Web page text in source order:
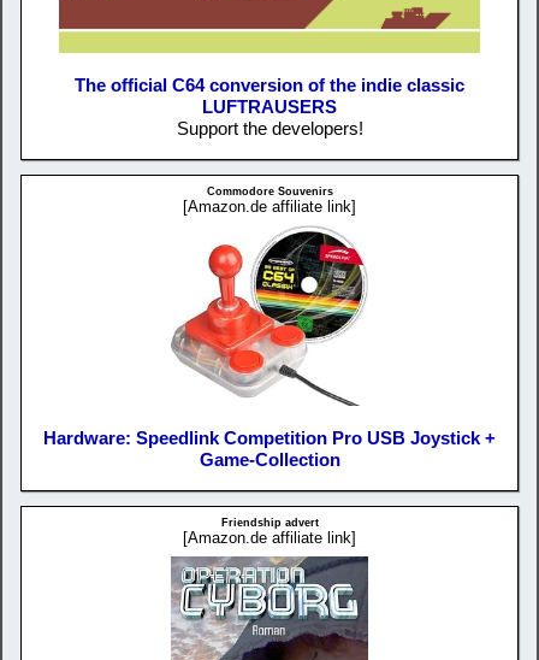
The official C64 conversion of the indie classic
LUFTRAUSERS
Support the developers!
Commodore Souvenirs
[Amazon.de affiliate link]
Hardware: Speedlink Competition Pro USB Joystick +
Game-Collection
Friendship advert
[Amazon.de affiliate link]